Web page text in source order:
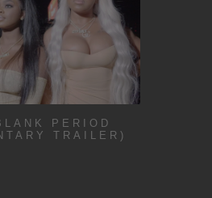
PERIOD
TRAILER)